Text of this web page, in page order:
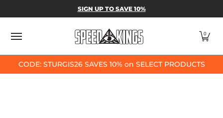
Skip to Main Content
SPEED-KINGS PARTS & APPAREL
SIGN UP TO SAVE 10%
0
CODE: STURGIS26 SAVES 10% on SELECT PRODUCTS